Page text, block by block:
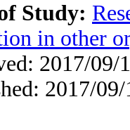
Study:
in other
2017/09/
2017/09/